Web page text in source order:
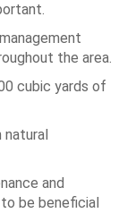
the area.
cubic yards of
natural
and
be beneficial